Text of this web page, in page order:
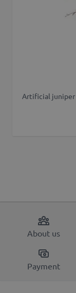
Artificial juniper
About us
Payment